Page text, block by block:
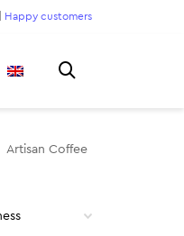
Happy customers
Artisan Coffee